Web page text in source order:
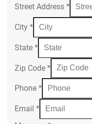
Street Address *
City *
State *
Zip Code *
Phone *
Email *